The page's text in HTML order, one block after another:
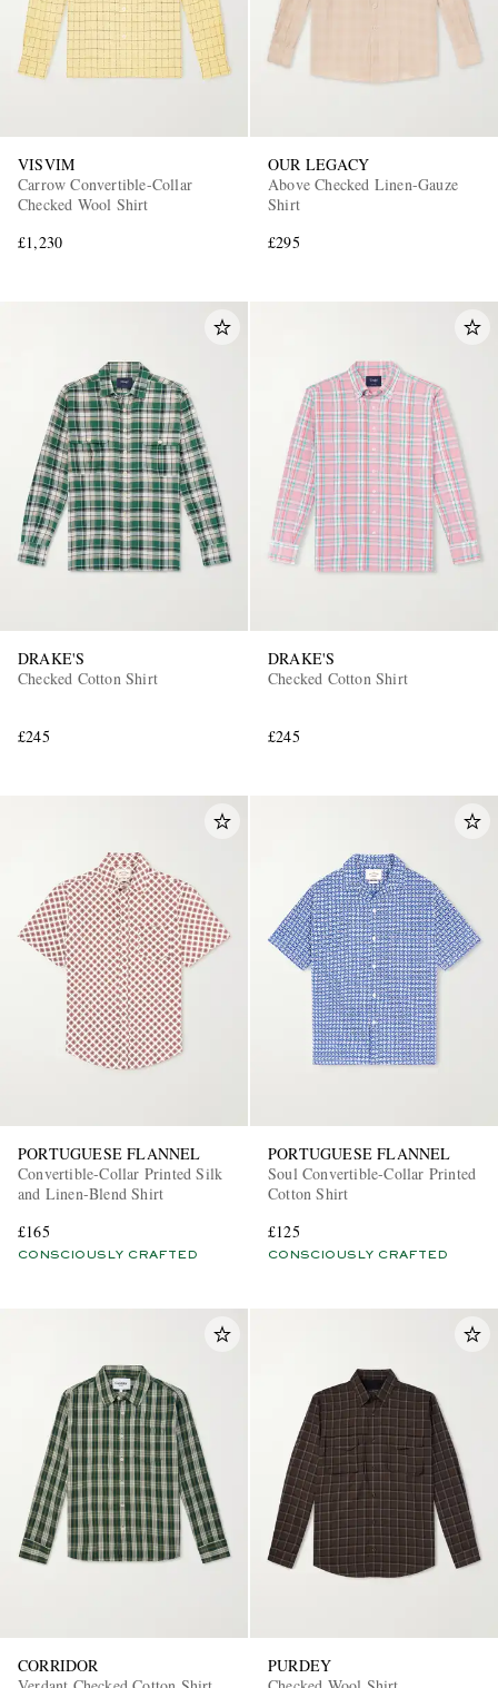
VISVIM
Carrow Convertible-Collar
Checked Wool Shirt
£1,230
OUR LEGACY
Above Checked Linen-Gauze
Shirt
£295
DRAKE'S
Checked Cotton Shirt
£245
DRAKE'S
Checked Cotton Shirt
£245
PORTUGUESE FLANNEL
Convertible-Collar Printed Silk
and Linen-Blend Shirt
£165
CONSCIOUSLY CRAFTED
PORTUGUESE FLANNEL
Soul Convertible-Collar Printed
Cotton Shirt
£125
CONSCIOUSLY CRAFTED
CORRIDOR
PURDEY